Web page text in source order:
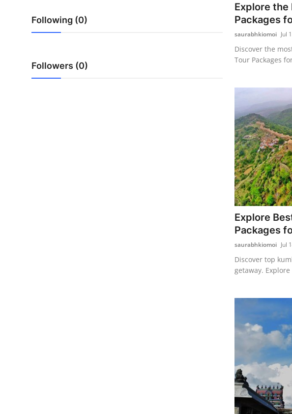
General
How To
Following (0)
Followers (0)
Explore the
Packages
saurabhkiomoi Jul
Discover the
Tour Packages
Explore
Packages
saurabhkiomoi Jul
Discover top
getaway.